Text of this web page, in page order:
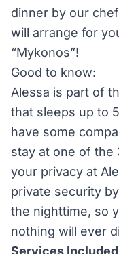
dinner by our
will arrange for
“Mykonos”!
Good to know:
Alessa is part of
that sleeps up to
have some
stay at one of the
your privacy at
private security
the nighttime, so
nothing will ever
Services